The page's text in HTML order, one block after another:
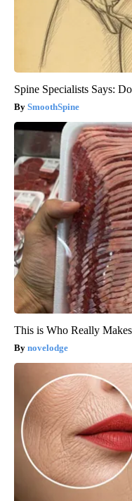
Spine Specialists Says:
SmoothSpine
This is Who Really
novelodge